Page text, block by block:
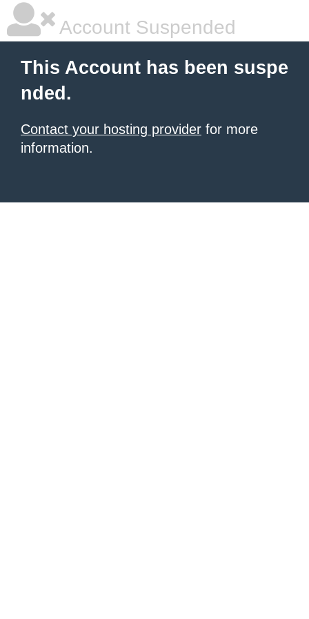
Account Suspended
This Account has been suspe
nded.
Contact your hosting provider for more
information.